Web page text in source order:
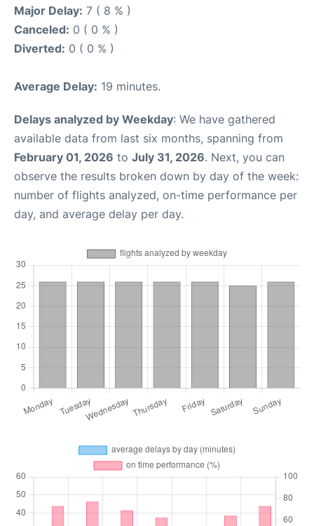
Major Delay: 7 ( 8 % )
Canceled: 0 ( 0 % )
Diverted: 0 ( 0 % )
Average Delay: 19 minutes.
Delays analyzed by Weekday: We have gathered
available data from last six months, spanning from
February 01, 2026 to July 31, 2026. Next, you can
observe the results broken down by day of the week:
number of flights analyzed, on-time performance per
day, and average delay per day.